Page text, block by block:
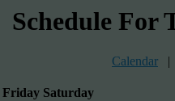
Schedule For
Calendar |
Friday Saturday